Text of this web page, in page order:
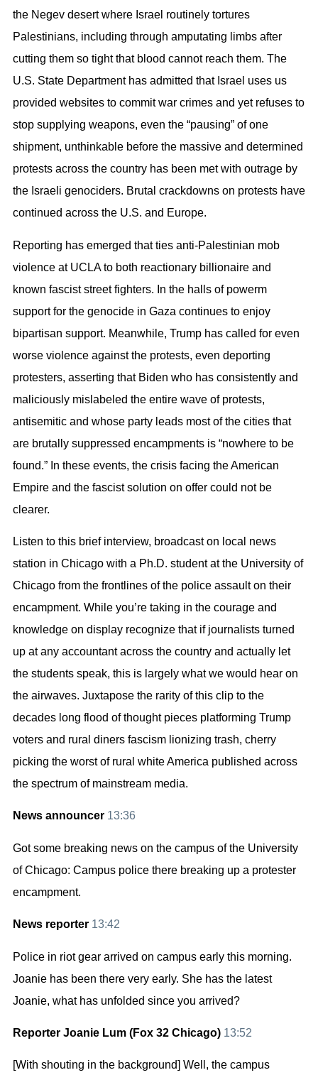
the Negev desert where Israel routinely tortures
Palestinians, including through amputating limbs after
cutting them so tight that blood cannot reach them. The
U.S. State Department has admitted that Israel uses us
provided websites to commit war crimes and yet refuses to
stop supplying weapons, even the “pausing” of one
shipment, unthinkable before the massive and determined
protests across the country has been met with outrage by
the Israeli genociders. Brutal crackdowns on protests have
continued across the U.S. and Europe.
Reporting has emerged that ties anti-Palestinian mob
violence at UCLA to both reactionary billionaire and
known fascist street fighters. In the halls of powerm
support for the genocide in Gaza continues to enjoy
bipartisan support. Meanwhile, Trump has called for even
worse violence against the protests, even deporting
protesters, asserting that Biden who has consistently and
maliciously mislabeled the entire wave of protests,
antisemitic and whose party leads most of the cities that
are brutally suppressed encampments is “nowhere to be
found.” In these events, the crisis facing the American
Empire and the fascist solution on offer could not be
clearer.
Listen to this brief interview, broadcast on local news
station in Chicago with a Ph.D. student at the University of
Chicago from the frontlines of the police assault on their
encampment. While you’re taking in the courage and
knowledge on display recognize that if journalists turned
up at any accountant across the country and actually let
the students speak, this is largely what we would hear on
the airwaves. Juxtapose the rarity of this clip to the
decades long flood of thought pieces platforming Trump
voters and rural diners fascism lionizing trash, cherry
picking the worst of rural white America published across
the spectrum of mainstream media.
News announcer 13:36
Got some breaking news on the campus of the University
of Chicago: Campus police there breaking up a protester
encampment.
News reporter 13:42
Police in riot gear arrived on campus early this morning.
Joanie has been there very early. She has the latest
Joanie, what has unfolded since you arrived?
Reporter Joanie Lum (Fox 32 Chicago) 13:52
[With shouting in the background] Well, the campus